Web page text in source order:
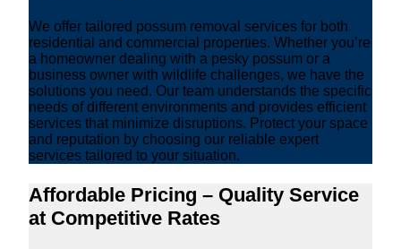
We offer tailored possum removal services for both
residential and commercial properties. Whether you’re
a homeowner dealing with a pesky possum or a
business owner with wildlife challenges, we have the
solutions you need. Our team understands the specific
needs of different environments and provides efficient
services that minimize disruptions. Protect your space
and reputation by choosing our reliable expert
services tailored to your situation.
Affordable Pricing – Quality Service
at Competitive Rates